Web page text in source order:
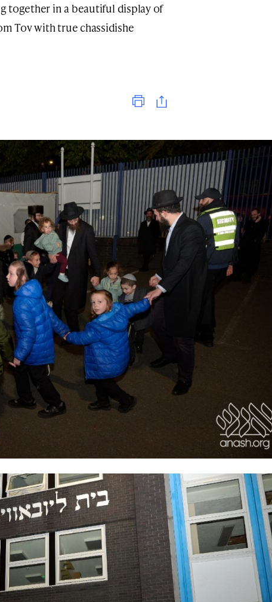
together in a beautiful display of
Tov with true chassidishe